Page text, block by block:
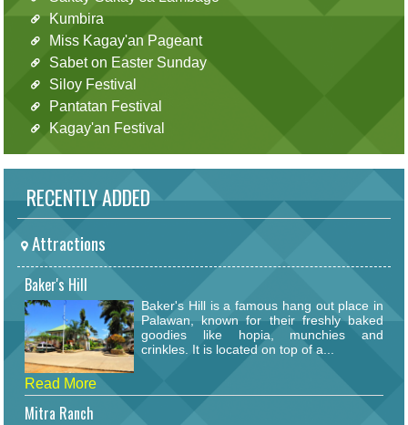
Kumbira
Miss Kagay'an Pageant
Sabet on Easter Sunday
Siloy Festival
Pantatan Festival
Kagay'an Festival
RECENTLY ADDED
Attractions
Baker's Hill
Baker's Hill is a famous hang out place in
Palawan, known for their freshly baked
goodies like hopia, munchies and
crinkles. It is located on top of a...
Read More
Mitra Ranch